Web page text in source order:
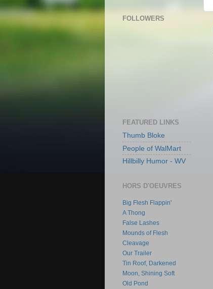
FOLLOWERS
FEATURED LINKS
Thumb Bloke
People of WalMart
Hillbilly Humor - WV
HORS D'OEUVRES
Big Flesh Flappin'
A Thong
False Lashes
Mounds of Flesh
Cleavage
Our Trailer
Tin Roof, Darkened
Moon, Shining Soft
Old Pond